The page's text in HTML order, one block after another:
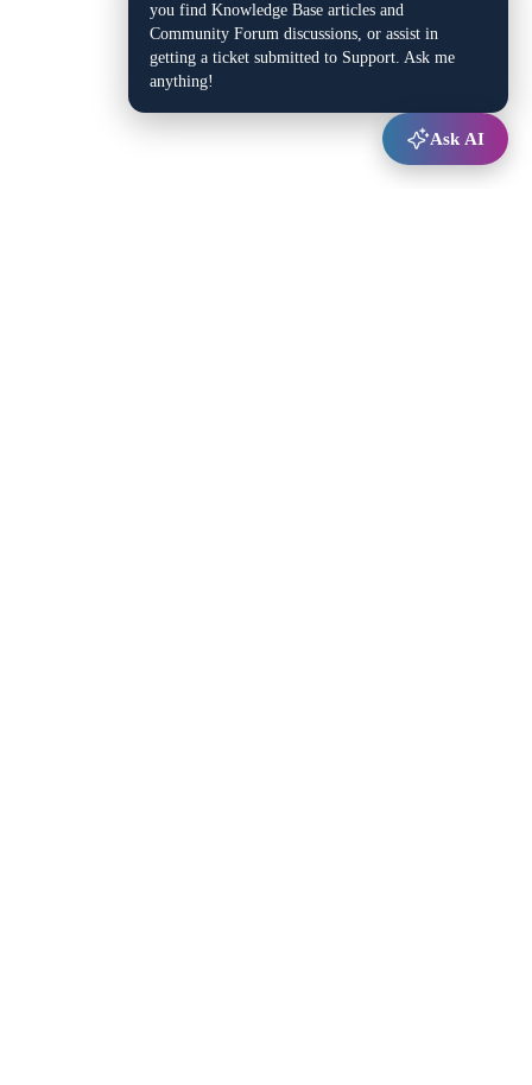
you find Knowledge Base articles and
Community Forum discussions, or assist in
getting a ticket submitted to Support. Ask me
anything!
Ask AI